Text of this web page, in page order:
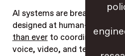
AI systems are breaking an
designed at human-scale —
than everto coordinate,
voice, video, and text that